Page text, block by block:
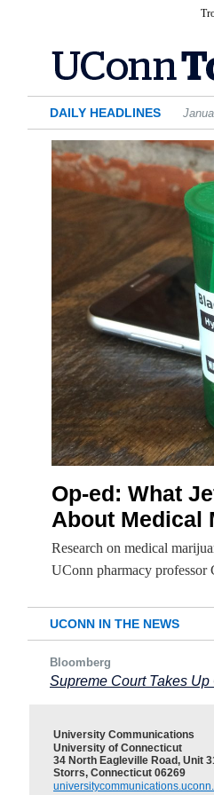
DAILY HEADLINES
Op-ed: What
About Medical
Research on medical
UConn pharmacy professor
UCONN IN THE NEWS
Bloomberg
Supreme Court Takes
University Communications
University of Connecticut
34 North Eagleville Road, Unit
Storrs, Connecticut 06269